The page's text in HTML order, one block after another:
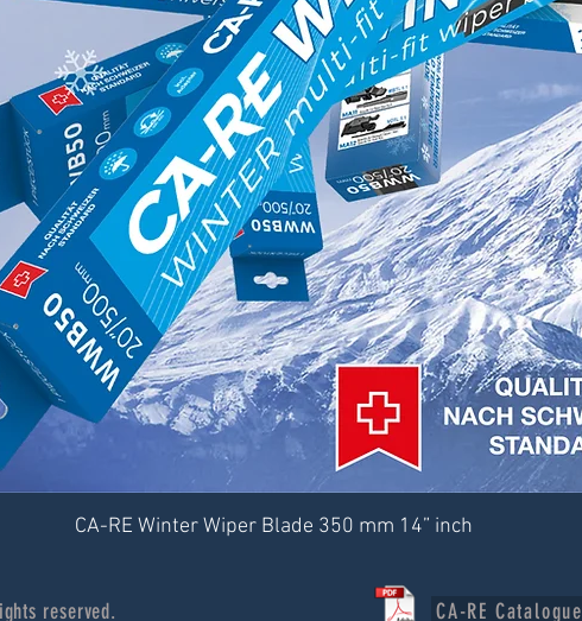
CA-RE Winter Wiper Blade 350 mm 14” inch
reserved. CA-RE Catalogue